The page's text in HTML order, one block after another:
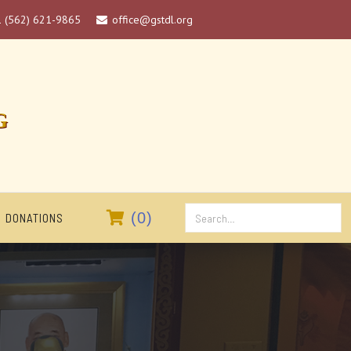
(562) 621-9865  office@gstdl.org
DONATIONS  (0)